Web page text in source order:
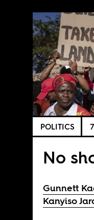
POLITICS
No
Gunnett
Kanyiso